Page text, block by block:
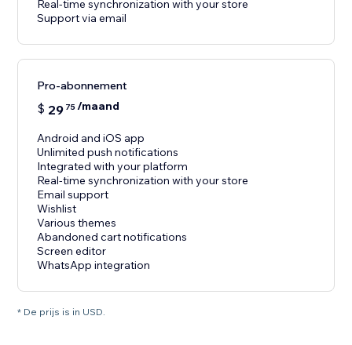
Real-time synchronization with your store
Support via email
Pro-abonnement
$ 29 75/maand
Android and iOS app
Unlimited push notifications
Integrated with your platform
Real-time synchronization with your store
Email support
Wishlist
Various themes
Abandoned cart notifications
Screen editor
WhatsApp integration
* De prijs is in USD.